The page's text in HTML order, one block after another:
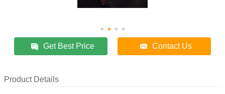
Get Best Price Contact Us
Product Details